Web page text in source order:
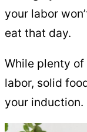
your labor
eat that day.
While plenty
labor, solid
your induction.